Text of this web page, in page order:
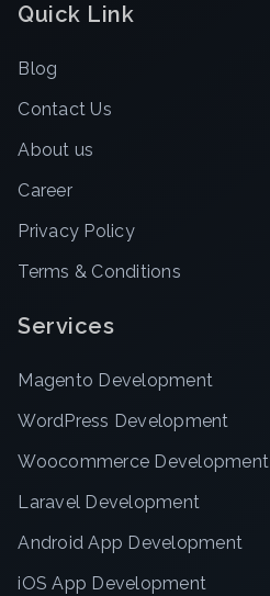
Quick Link
Blog
Contact Us
About us
Career
Privacy Policy
Terms & Conditions
Services
Magento Development
WordPress Development
Woocommerce Development
Laravel Development
Android App Development
iOS App Development